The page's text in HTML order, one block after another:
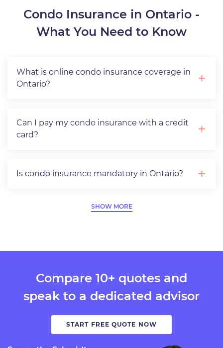
Condo Insurance in Ontario -
What You Need to Know
What is online condo insurance coverage in
Ontario?
Can I pay my condo insurance with a credit
card?
Is condo insurance mandatory in Ontario?
SHOW MORE
Compare 10+ quotes and
speak to a dedicated advisor
START FREE QUOTE NOW